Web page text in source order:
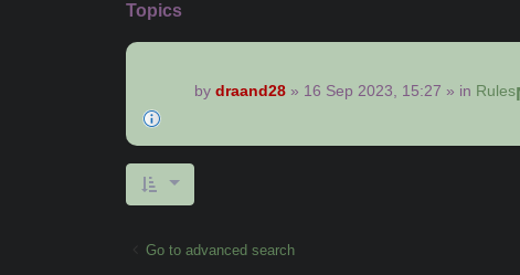
Topics
by draand28 » 16 Sep 2023, 15:27 » in Rules
Go to advanced search